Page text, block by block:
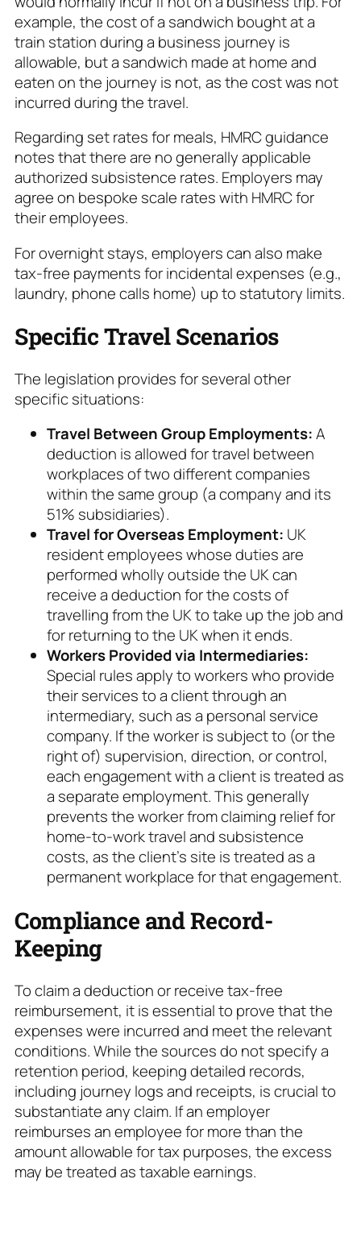
example, the cost of a sandwich bought at a
train station during a business journey is
allowable, but a sandwich made at home and
eaten on the journey is not, as the cost was not
incurred during the travel.
Regarding set rates for meals, HMRC guidance
notes that there are no generally applicable
authorized subsistence rates. Employers may
agree on bespoke scale rates with HMRC for
their employees.
For overnight stays, employers can also make
tax-free payments for incidental expenses (e.g.,
laundry, phone calls home) up to statutory limits.
Specific Travel Scenarios
The legislation provides for several other
specific situations:
Travel Between Group Employments:A
deduction is allowed for travel between
workplaces of two different companies
within the same group (a company and its
51% subsidiaries).
Travel for Overseas Employment: UK
resident employees whose duties are
performed wholly outside the UK can
receive a deduction for the costs of
travelling from the UK to take up the job and
for returning to the UK when it ends.
Workers Provided via Intermediaries:
Special rules apply to workers who provide
their services to a client through an
intermediary, such as a personal service
company. If the worker is subject to (or the
right of) supervision, direction, or control,
each engagement with a client is treated as
a separate employment. This generally
prevents the worker from claiming relief for
home-to-work travel and subsistence
costs, as the client’s site is treated as a
permanent workplace for that engagement.
Compliance and Record-
Keeping
To claim a deduction or receive tax-free
reimbursement, it is essential to prove that the
expenses were incurred and meet the relevant
conditions. While the sources do not specify a
retention period, keeping detailed records,
including journey logs and receipts, is crucial to
substantiate any claim. If an employer
reimburses an employee for more than the
amount allowable for tax purposes, the excess
may be treated as taxable earnings.